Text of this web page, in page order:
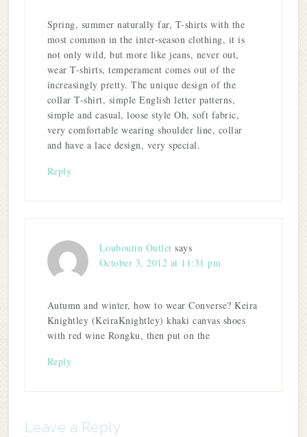
Spring, summer naturally far, T-shirts with the
most common in the inter-season clothing, it is
not only wild, but more like jeans, never out,
wear T-shirts, temperament comes out of the
increasingly pretty. The unique design of the
collar T-shirt, simple English letter patterns,
simple and casual, loose style Oh, soft fabric,
very comfortable wearing shoulder line, collar
and have a lace design, very special.
Reply
Louboutin Outlet says
October 3, 2012 at 11:31 pm
Autumn and winter, how to wear Converse? Keira
Knightley (KeiraKnightley) khaki canvas shoes
with red wine Rongku, then put on the
Reply
Leave a Reply